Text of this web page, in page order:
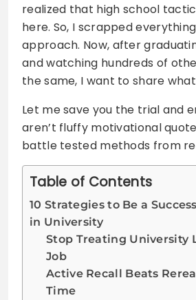
realized that high school
here. So, I scrapped
approach. Now, after
and watching hundreds of
the same, I want to share
Let me save you the trial and
aren’t fluffy motivational
battle tested methods from
Table of Contents
10 Strategies to Be a
in University
Stop Treating University
Job
Active Recall Beats
Time